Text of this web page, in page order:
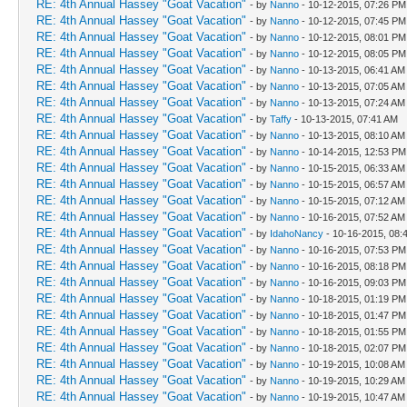
RE: 4th Annual Hassey "Goat Vacation" - by Nanno - 10-12-2015, 07:26 PM
RE: 4th Annual Hassey "Goat Vacation" - by Nanno - 10-12-2015, 07:45 PM
RE: 4th Annual Hassey "Goat Vacation" - by Nanno - 10-12-2015, 08:01 PM
RE: 4th Annual Hassey "Goat Vacation" - by Nanno - 10-12-2015, 08:05 PM
RE: 4th Annual Hassey "Goat Vacation" - by Nanno - 10-13-2015, 06:41 AM
RE: 4th Annual Hassey "Goat Vacation" - by Nanno - 10-13-2015, 07:05 AM
RE: 4th Annual Hassey "Goat Vacation" - by Nanno - 10-13-2015, 07:24 AM
RE: 4th Annual Hassey "Goat Vacation" - by Taffy - 10-13-2015, 07:41 AM
RE: 4th Annual Hassey "Goat Vacation" - by Nanno - 10-13-2015, 08:10 AM
RE: 4th Annual Hassey "Goat Vacation" - by Nanno - 10-14-2015, 12:53 PM
RE: 4th Annual Hassey "Goat Vacation" - by Nanno - 10-15-2015, 06:33 AM
RE: 4th Annual Hassey "Goat Vacation" - by Nanno - 10-15-2015, 06:57 AM
RE: 4th Annual Hassey "Goat Vacation" - by Nanno - 10-15-2015, 07:12 AM
RE: 4th Annual Hassey "Goat Vacation" - by Nanno - 10-16-2015, 07:52 AM
RE: 4th Annual Hassey "Goat Vacation" - by IdahoNancy - 10-16-2015,
RE: 4th Annual Hassey "Goat Vacation" - by Nanno - 10-16-2015, 07:53 PM
RE: 4th Annual Hassey "Goat Vacation" - by Nanno - 10-16-2015, 08:18 PM
RE: 4th Annual Hassey "Goat Vacation" - by Nanno - 10-16-2015, 09:03 PM
RE: 4th Annual Hassey "Goat Vacation" - by Nanno - 10-18-2015, 01:19 PM
RE: 4th Annual Hassey "Goat Vacation" - by Nanno - 10-18-2015, 01:47 PM
RE: 4th Annual Hassey "Goat Vacation" - by Nanno - 10-18-2015, 01:55 PM
RE: 4th Annual Hassey "Goat Vacation" - by Nanno - 10-18-2015, 02:07 PM
RE: 4th Annual Hassey "Goat Vacation" - by Nanno - 10-19-2015, 10:08 AM
RE: 4th Annual Hassey "Goat Vacation" - by Nanno - 10-19-2015, 10:29 AM
RE: 4th Annual Hassey "Goat Vacation" - by Nanno - 10-19-2015, 10:47 AM